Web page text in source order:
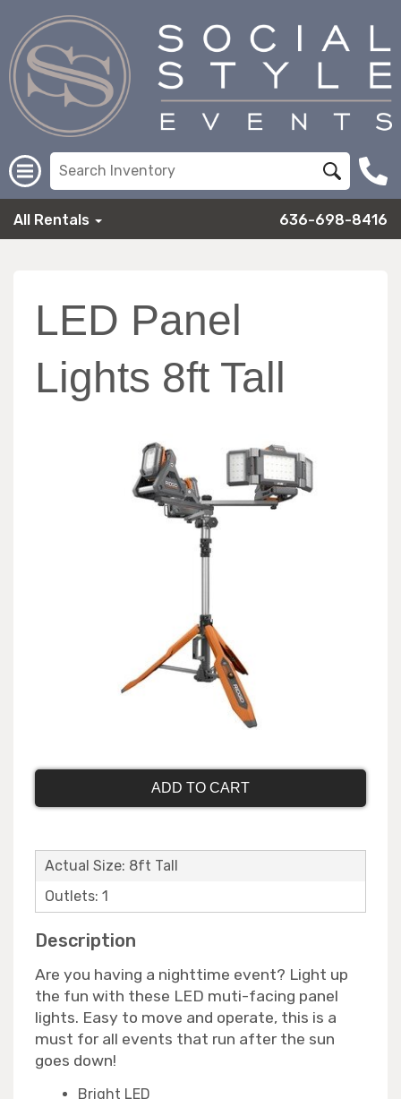
All Rentals 636-698-8416
LED Panel
Lights 8ft Tall
ADD TO CART
Actual Size: 8ft Tall
Outlets: 1
Description
Are you having a nighttime event? Light up
the fun with these LED muti-facing panel
lights. Easy to move and operate, this is a
must for all events that run after the sun
goes down!
Bright LED